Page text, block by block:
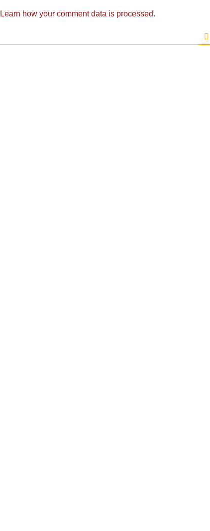
Learn how your comment data is processed.